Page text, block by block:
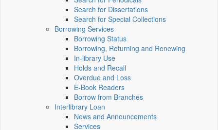
Search for Dissertations
Search for Special Collections
Borrowing Services
Borrowing Status
Borrowing, Returning and Renewing
In-library Use
Holds and Recall
Overdue and Loss
E-Book Readers
Borrow from Branches
Interlibrary Loan
News and Announcements
Services